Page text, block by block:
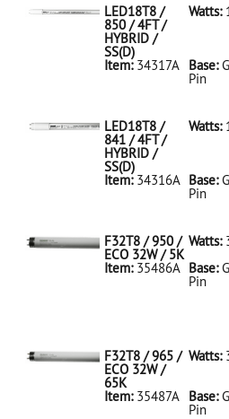
32W/41K
LED18T8 /
850 / 4FT /
HYBRID /
SS(D)
Watts:
Item: 34317A Base:
Pin
LED18T8/850/4FT/
LED18T8 /
841 / 4FT /
HYBRID /
SS(D)
Watts:
Item: 34316A Base:
Pin
LED18T8/841/4FT/
F32T8 / 950 /
ECO 32W / 5K
Watts:
Item: 35486A Base:
Pin
F32T8 / 965 /
ECO 32W /
65K
Watts:
Item: 35487A Base:
Pin